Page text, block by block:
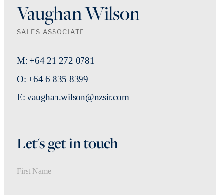
Vaughan Wilson
SALES ASSOCIATE
M: +64 21 272 0781
O: +64 6 835 8399
E: vaughan.wilson@nzsir.com
Let's get in touch